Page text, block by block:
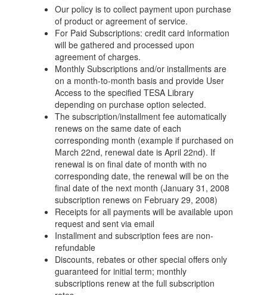
Our policy is to collect payment upon purchase
of product or agreement of service.
For Paid Subscriptions: credit card information
will be gathered and processed upon
agreement of charges.
Monthly Subscriptions and/or installments are
on a month-to-month basis and provide User
Access to the specified TESA Library
depending on purchase option selected.
The subscription/installment fee automatically
renews on the same date of each
corresponding month (example if purchased on
March 22nd, renewal date is April 22nd). If
renewal is on final date of month with no
corresponding date, the renewal will be on the
final date of the next month (January 31, 2008
subscription renews on February 29, 2008)
Receipts for all payments will be available upon
request and sent via email
Installment and subscription fees are non-
refundable
Discounts, rebates or other special offers only
guaranteed for initial term; monthly
subscriptions renew at the full subscription